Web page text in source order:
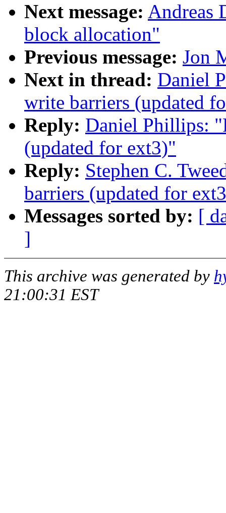
Next message: Andreas
block allocation"
Previous message: Jon
Next in thread: Daniel
write barriers (updated
Reply: Daniel Phillips:
(updated for ext3)"
Reply: Stephen C.
barriers (updated for
Messages sorted by: [
]
This archive was generated by
21:00:31 EST